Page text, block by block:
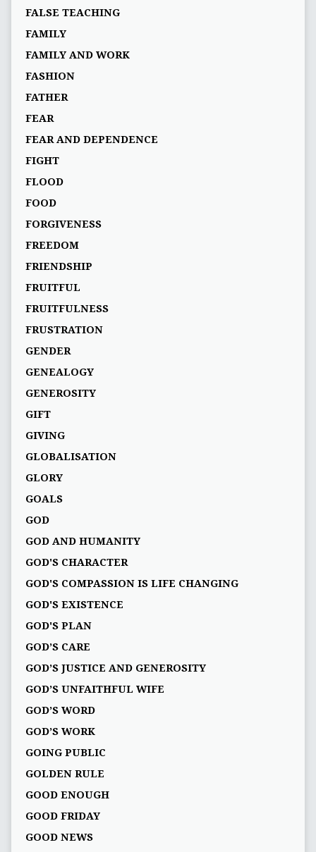
FALSE TEACHING
FAMILY
FAMILY AND WORK
FASHION
FATHER
FEAR
FEAR AND DEPENDENCE
FIGHT
FLOOD
FOOD
FORGIVENESS
FREEDOM
FRIENDSHIP
FRUITFUL
FRUITFULNESS
FRUSTRATION
GENDER
GENEALOGY
GENEROSITY
GIFT
GIVING
GLOBALISATION
GLORY
GOALS
GOD
GOD AND HUMANITY
GOD'S CHARACTER
GOD'S COMPASSION IS LIFE CHANGING
GOD'S EXISTENCE
GOD'S PLAN
GOD’S CARE
GOD’S JUSTICE AND GENEROSITY
GOD’S UNFAITHFUL WIFE
GOD’S WORD
GOD’S WORK
GOING PUBLIC
GOLDEN RULE
GOOD ENOUGH
GOOD FRIDAY
GOOD NEWS